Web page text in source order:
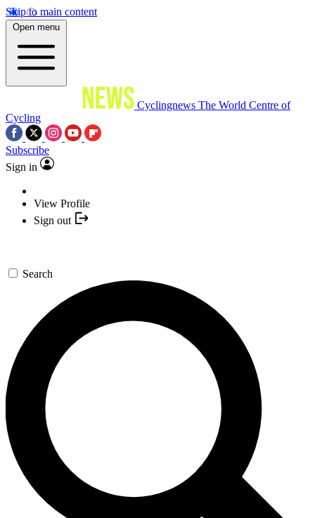
Skip to main content
Open menu
Cyclingnews The World Centre of
Cycling
Subscribe
Sign in
View Profile
Sign out
Search